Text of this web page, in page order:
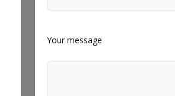
Your message